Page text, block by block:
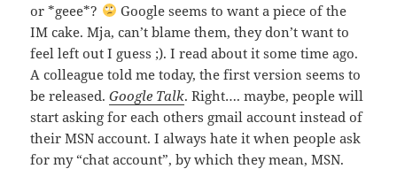
or *geee*?
Google seems to want a piece of the
IM cake. Mja, can’t blame them, they don’t want to
feel left out I guess ;). I read about it some time ago.
A colleague told me today, the first version seems to
be released.Google Talk. Right…. maybe, people will
start asking for each others gmail account instead of
their MSN account. I always hate it when people ask
for my “chat account”, by which they mean, MSN.